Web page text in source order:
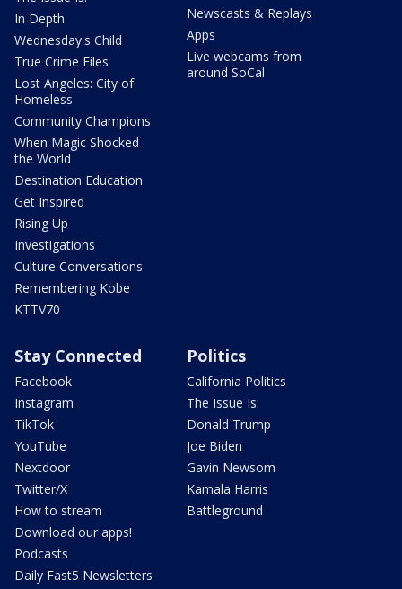
In Depth
Wednesday's Child
True Crime Files
Lost Angeles: City of
Homeless
Community Champions
When Magic Shocked
the World
Destination Education
Get Inspired
Rising Up
Investigations
Culture Conversations
Remembering Kobe
KTTV70
Newscasts & Replays
Apps
Live webcams from
around SoCal
Stay Connected
Facebook
Instagram
TikTok
YouTube
Nextdoor
Twitter/X
How to stream
Download our apps!
Podcasts
Daily Fast5 Newsletters
Politics
California Politics
The Issue Is:
Donald Trump
Joe Biden
Gavin Newsom
Kamala Harris
Battleground